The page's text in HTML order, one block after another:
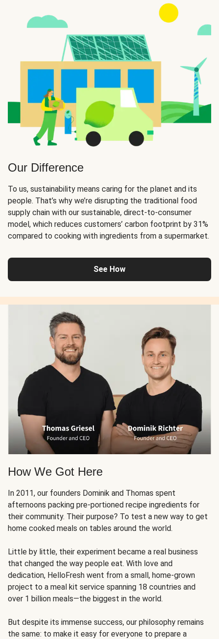
Our Difference
To us, sustainability means caring for the planet and its
people. That’s why we’re disrupting the traditional food
supply chain with our sustainable, direct-to-consumer
model, which reduces customers’ carbon footprint by 31%
compared to cooking with ingredients from a supermarket.
See How
How We Got Here
In 2011, our founders Dominik and Thomas spent
afternoons packing pre-portioned recipe ingredients for
their community. Their purpose? To test a new way to get
home cooked meals on tables around the world.
Little by little, their experiment became a real business
that changed the way people eat. With love and
dedication, HelloFresh went from a small, home-grown
project to a meal kit service spanning 18 countries and
over 1 billion meals—the biggest in the world.
But despite its immense success, our philosophy remains
the same: to make it easy for everyone to prepare a